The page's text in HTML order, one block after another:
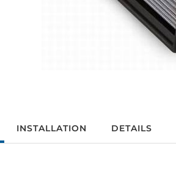
INSTALLATION DETAILS